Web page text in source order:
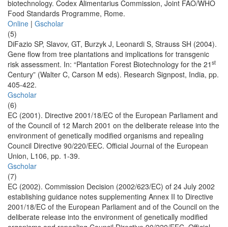
biotechnology. Codex Alimentarius Commission, Joint FAO/WHO
Food Standards Programme, Rome.
Online | Gscholar
(5)
DiFazio SP, Slavov, GT, Burzyk J, Leonardi S, Strauss SH (2004).
Gene flow from tree plantations and implications for transgenic
risk assessment. In: “Plantation Forest Biotechnology for the 21 st
Century” (Walter C, Carson M eds). Research Signpost, India, pp.
405-422.
Gscholar
(6)
EC (2001). Directive 2001/18/EC of the European Parliament and
of the Council of 12 March 2001 on the deliberate release into the
environment of genetically modified organisms and repealing
Council Directive 90/220/EEC. Official Journal of the European
Union, L106, pp. 1-39.
Gscholar
(7)
EC (2002). Commission Decision (2002/623/EC) of 24 July 2002
establishing guidance notes supplementing Annex II to Directive
2001/18/EC of the European Parliament and of the Council on the
deliberate release into the environment of genetically modified